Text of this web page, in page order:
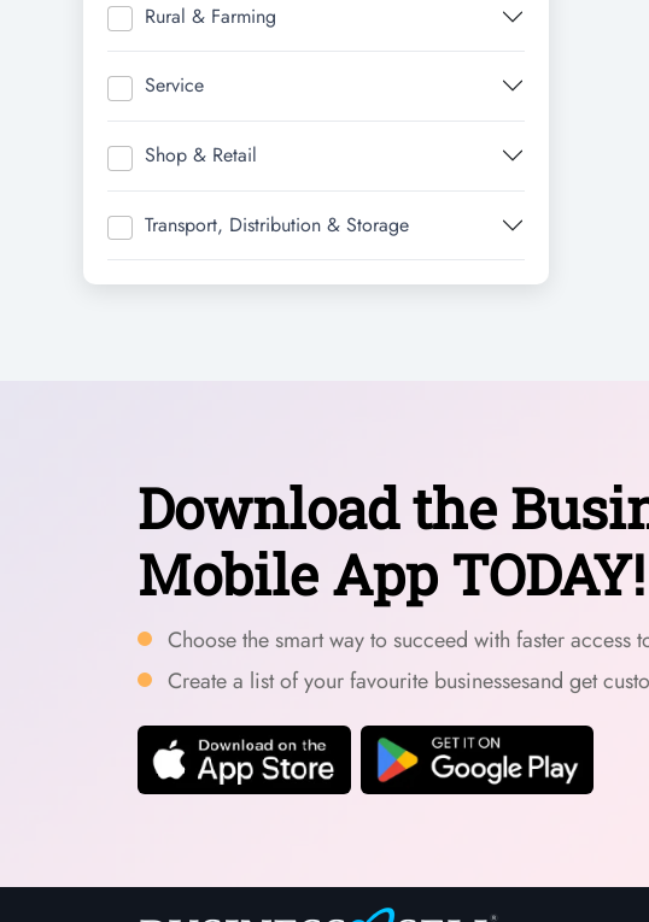
Rural & Farming
Service
Shop & Retail
Transport, Distribution & Storage
Download the
Mobile App TODAY!
Choose the smart way to succeed with faster access
Create a list of your favourite businessesand get